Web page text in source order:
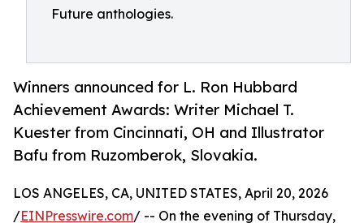
Future anthologies.
Winners announced for L. Ron Hubbard
Achievement Awards: Writer Michael T.
Kuester from Cincinnati, OH and Illustrator
Bafu from Ruzomberok, Slovakia.
LOS ANGELES, CA, UNITED STATES, April 20, 2026
/EINPresswire.com/ -- On the evening of Thursday,